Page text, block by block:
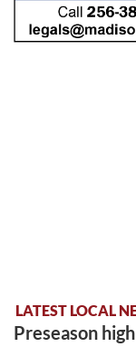
LATEST LOCAL
Preseason